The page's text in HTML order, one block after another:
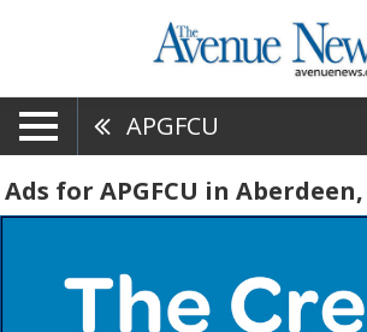
APGFCU
Ads for APGFCU in